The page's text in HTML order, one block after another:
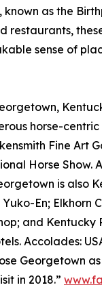
as the
restaurants,
sense of
horse-
Fine Art
Horse
is also
En; Elkhorn
and
Accolades:
Georgetown
in 2018.”